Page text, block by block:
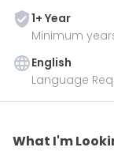
1+ Year
Minimum
English
Language
What I'm